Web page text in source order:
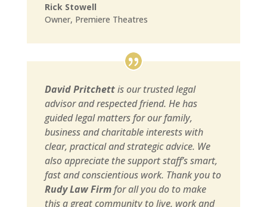
Rick Stowell
Owner, Premiere Theatres
David Pritchettis our trusted legal
advisor and respected friend. He has
guided legal matters for our family,
business and charitable interests with
clear, practical and strategic advice. We
also appreciate the support staff’s smart,
fast and conscientious work. Thank you to
Rudy Law Firmfor all you do to make
this a great community to live, work and